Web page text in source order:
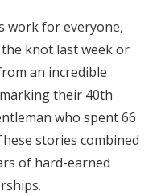
work for everyone,
knot last week or
an incredible
their 40th
who spent 66
stories combined
of hard-earned